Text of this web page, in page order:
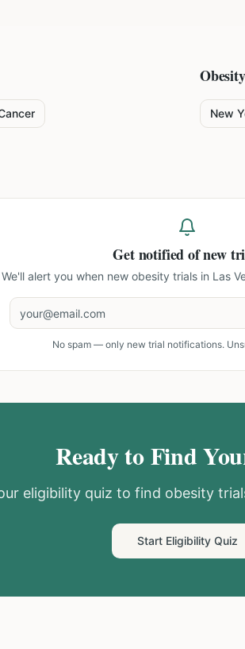
Obesity
New
Get notified of new
We'll alert you when new obesity trials in Las
No spam — only new trial notifications.
Ready to Find
eligibility quiz to find obesity
Start Eligibility Quiz